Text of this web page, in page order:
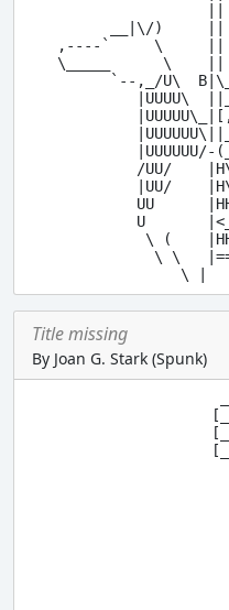
||
__|\/)     ||
,----`     \     ||
\_____      \    ||
`--,_/U\
|UUUU\
|UUUUUU/-
/UU/
|UU/
UU
U
\ (
\ \
Title missing
By Joan G. Stark (Spunk)